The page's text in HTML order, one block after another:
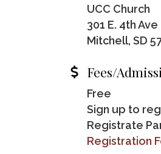
UCC Church
301 E. 4th Ave
Mitchell, SD
Fees/
Free
Sign up to
Registrate
Registration